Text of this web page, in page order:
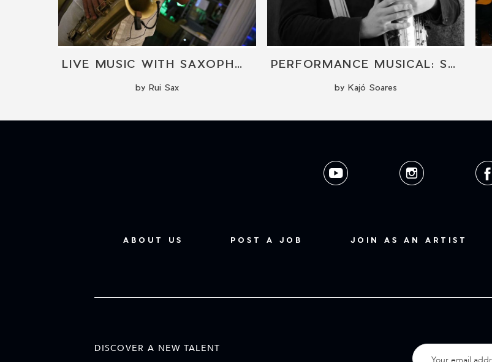
LIVE MUSIC WITH SAXOPHONE
by Rui Sax
PERFORMANCE MUSICAL: SAXOFONE
by Kajó Soares
ABOUT US POST A JOB JOIN AS AN ARTIST
DISCOVER A NEW TALENT